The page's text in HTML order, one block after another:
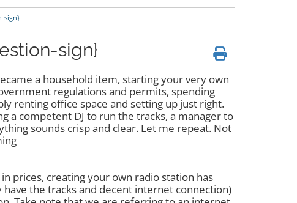
sign}
sign}
a household item, starting your very own
regulations and permits, spending
renting office space and setting up just right.
a competent DJ to run the tracks, a manager to
sounds crisp and clear. Let me repeat. Not
prices, creating your own radio station has
the tracks and decent internet connection)